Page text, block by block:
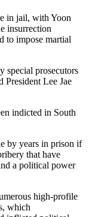
in jail, with Yoon
insurrection
to impose martial
special prosecutors
President Lee Jae
indicted in South
by years in prison if
that have
a political power
high-profile
which